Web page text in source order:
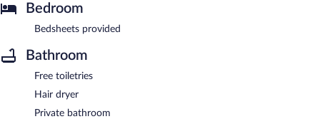
Bedroom
Bedsheets provided
Bathroom
Free toiletries
Hair dryer
Private bathroom